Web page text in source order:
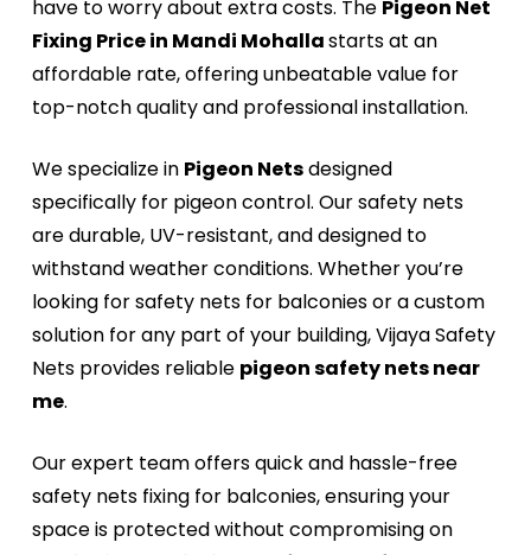
have to worry about extra costs. The Pigeon Net
Fixing Price in Mandi Mohallastarts at an
affordable rate, offering unbeatable value for
top-notch quality and professional installation.
We specialize in Pigeon Netsdesigned
specifically for pigeon control. Our safety nets
are durable, UV-resistant, and designed to
withstand weather conditions. Whether you’re
looking for safety nets for balconies or a custom
solution for any part of your building, Vijaya Safety
Nets provides reliable pigeon safety nets near
me.
Our expert team offers quick and hassle-free
safety nets fixing for balconies, ensuring your
space is protected without compromising on